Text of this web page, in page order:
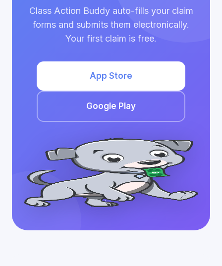
Class Action Buddy auto-fills your claim
forms and submits them electronically.
Your first claim is free.
App Store
Google Play